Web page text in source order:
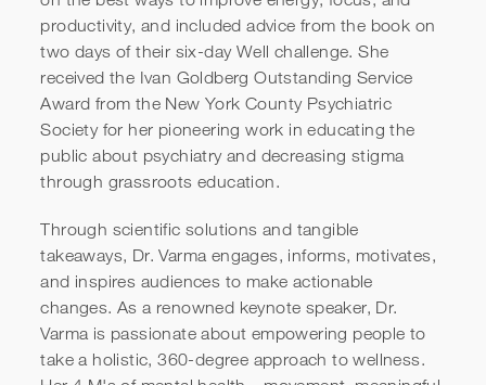
productivity, and included advice from the book on
two days of their six-day Well challenge. She
received the Ivan Goldberg Outstanding Service
Award from the New York County Psychiatric
Society for her pioneering work in educating the
public about psychiatry and decreasing stigma
through grassroots education.
Through scientific solutions and tangible
takeaways, Dr. Varma engages, informs, motivates,
and inspires audiences to make actionable
changes. As a renowned keynote speaker, Dr.
Varma is passionate about empowering people to
take a holistic, 360-degree approach to wellness.